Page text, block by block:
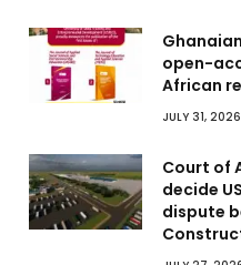
open-
African
JULY 31, 2026
Court of
decide
dispute